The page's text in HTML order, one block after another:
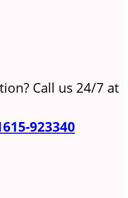
Call us 24/7 at
923340